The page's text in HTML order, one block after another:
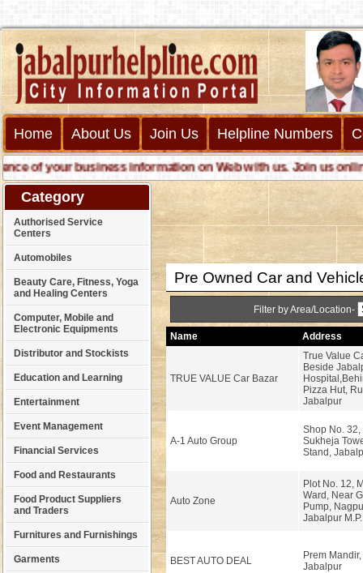
Home About Us Join Us Helpline Numbers
of your business information on Web with us. Join us online
Category
Authorised Service
Centers
Automobiles
Beauty Care, Fitness, Yoga
and Healing Centers
Computer, Mobile and
Electronic Equipments
Distributor and Stockists
Education and Learning
Entertainment
Event Management
Financial Services
Food and Restaurants
Food Product Suppliers
and Traders
Furnitures and Furnishings
Garments
Pre Owned Car and
Filter by Area/Location-
Name Address
TRUE VALUE Car Bazar
True Value
Beside
Pizza Hut,
Jabalpur
A-1 Auto Group
Shop No. 32,
Sukheja
Stand,
Auto Zone
Plot No. 12,
Ward, Near
Pump,
Jabalpur M.P.
BEST AUTO DEAL
Prem
Jabalpur